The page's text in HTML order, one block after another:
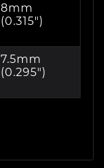
8mm
(0.315")
7.5mm
(0.295")